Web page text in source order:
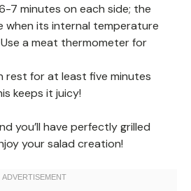
7 minutes on each side; the
when its internal temperature
Use a meat thermometer for
rest for at least five minutes
keeps it juicy!
you’ll have perfectly grilled
your salad creation!